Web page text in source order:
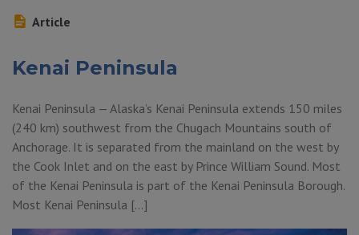
Article
Kenai Peninsula
Kenai Peninsula — Alaska’s Kenai Peninsula extends 150 miles
(240 km) southwest from the Chugach Mountains south of
Anchorage. It is separated from the mainland on the west by
the Cook Inlet and on the east by Prince William Sound. Most
of the Kenai Peninsula is part of the Kenai Peninsula Borough.
Most Kenai Peninsula […]